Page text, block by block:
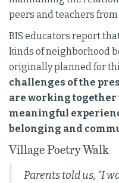
peers and teachers
BIS educators report
kinds of neighborhood
originally planned for
challenges of the
are working together
meaningful
belonging and
Village Poetry Walk
Parents told us, “I